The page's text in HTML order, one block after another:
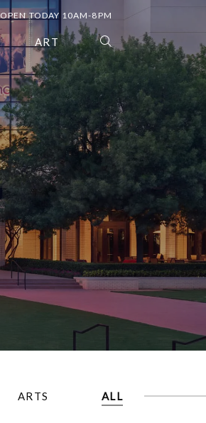
OPEN TODAY 10AM-8PM
ART
ARTS ALL